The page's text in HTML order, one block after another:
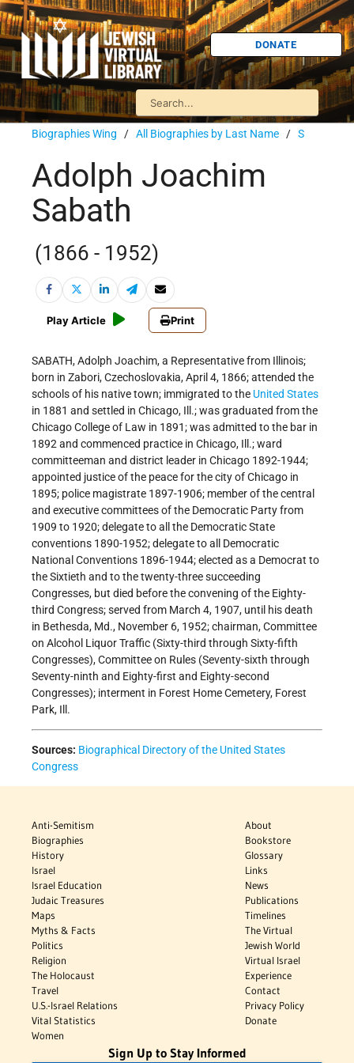
DONATE
Biographies Wing / All Biographies by Last Name / S
Adolph Joachim
Sabath
(1866 - 1952)
Play Article Print
SABATH, Adolph Joachim, a Representative from Illinois;
born in Zabori, Czechoslovakia, April 4, 1866; attended the
schools of his native town; immigrated to the United States
in 1881 and settled in Chicago, Ill.; was graduated from the
Chicago College of Law in 1891; was admitted to the bar in
1892 and commenced practice in Chicago, Ill.; ward
committeeman and district leader in Chicago 1892-1944;
appointed justice of the peace for the city of Chicago in
1895; police magistrate 1897-1906; member of the central
and executive committees of the Democratic Party from
1909 to 1920; delegate to all the Democratic State
conventions 1890-1952; delegate to all Democratic
National Conventions 1896-1944; elected as a Democrat to
the Sixtieth and to the twenty-three succeeding
Congresses, but died before the convening of the Eighty-
third Congress; served from March 4, 1907, until his death
in Bethesda, Md., November 6, 1952; chairman, Committee
on Alcohol Liquor Traffic (Sixty-third through Sixty-fifth
Congresses), Committee on Rules (Seventy-sixth through
Seventy-ninth and Eighty-first and Eighty-second
Congresses); interment in Forest Home Cemetery, Forest
Park, Ill.
Sources: Biographical Directory of the United States
Congress
Anti-Semitism
Biographies
History
Israel
Israel Education
Judaic Treasures
Maps
Myths & Facts
Politics
Religion
The Holocaust
Travel
U.S.-Israel Relations
Vital Statistics
Women
About
Bookstore
Glossary
Links
News
Publications
Timelines
The Virtual
Jewish World
Virtual Israel
Experience
Contact
Privacy Policy
Donate
Sign Up to Stay Informed